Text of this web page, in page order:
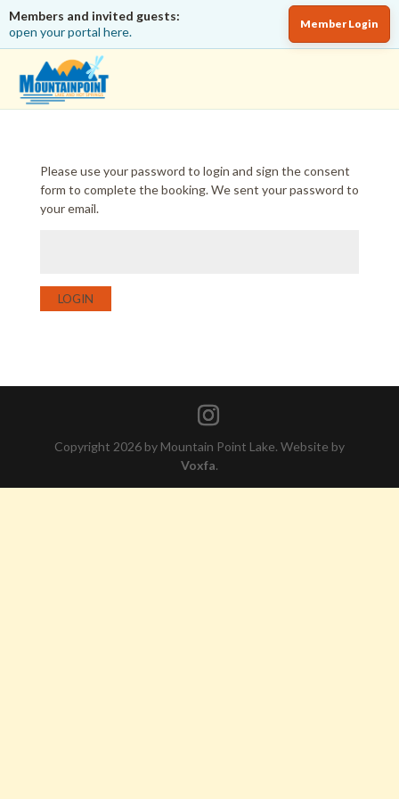
Members and invited guests:
open your portal here.
Member Login
Please use your password to login and sign the consent
form to complete the booking. We sent your password to
your email.
LOGIN
Copyright 2026 by Mountain Point Lake. Website by
Voxfa.